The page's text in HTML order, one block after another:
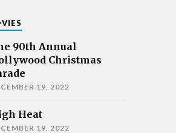
90th Annual
Christmas
19, 2022
Heat
19, 2022